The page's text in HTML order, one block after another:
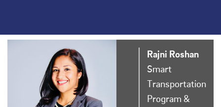
Rajni Roshan
Smart
Transportation
Program &